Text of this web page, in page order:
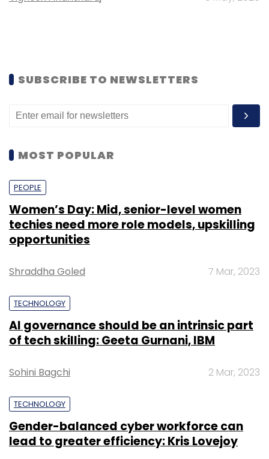
SUBSCRIBE TO NEWSLETTERS
MOST POPULAR
PEOPLE
Women’s Day: Mid, senior-level women
techies need more role models, upskilling
opportunities
Shraddha Goled 7 Mar, 2023
TECHNOLOGY
AI governance should be an intrinsic part
of tech skilling: Geeta Gurnani, IBM
Sohini Bagchi 2 Mar, 2023
TECHNOLOGY
Gender-balanced cyber workforce can
lead to greater efficiency: Kris Lovejoy